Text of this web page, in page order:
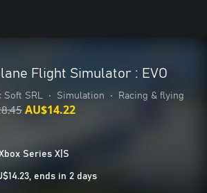
Flight Simulator : EVO
Soft SRL • Simulation • Racing & flying
AU$14.22
Series X|S
ends in 2 days